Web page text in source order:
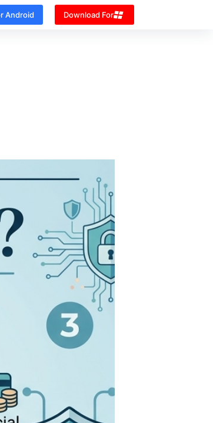
Android Download For